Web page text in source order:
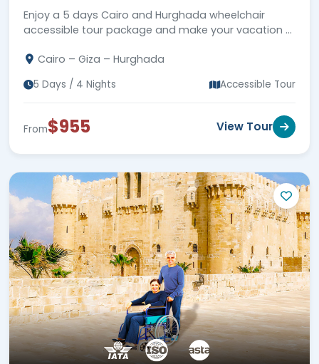
Enjoy a 5 days Cairo and Hurghada wheelchair
accessible tour package and make your vacation a
Cairo – Giza – Hurghada
5 Days / 4 Nights Accessible Tour
From$955 View Tour